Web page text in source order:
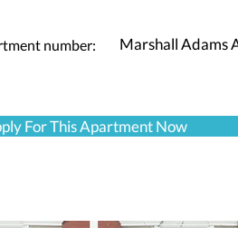
number: Marshall Adams
For This Apartment Now